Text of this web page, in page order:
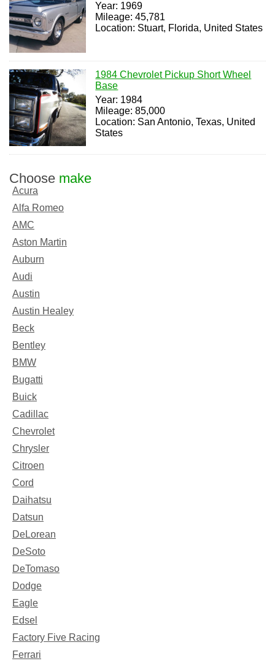
Year: 1969
Mileage: 45,781
Location: Stuart, Florida, United States
1984 Chevrolet Pickup Short Wheel
Base
Year: 1984
Mileage: 85,000
Location: San Antonio, Texas, United
States
Choose make
Acura
Alfa Romeo
AMC
Aston Martin
Auburn
Audi
Austin
Austin Healey
Beck
Bentley
BMW
Bugatti
Buick
Cadillac
Chevrolet
Chrysler
Citroen
Cord
Daihatsu
Datsun
DeLorean
DeSoto
DeTomaso
Dodge
Eagle
Edsel
Factory Five Racing
Ferrari